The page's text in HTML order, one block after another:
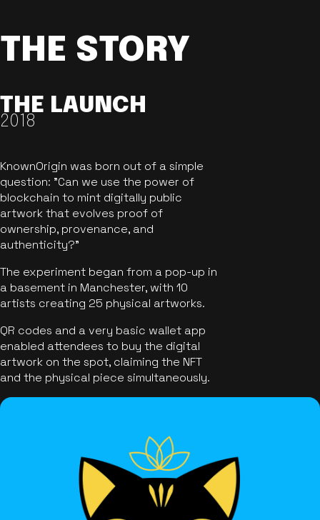
THE STORY
THE LAUNCH
2018
KnownOrigin was born out of a simple
question: "Can we use the power of
blockchain to mint digitally public
artwork that evolves proof of
ownership, provenance, and
authenticity?"
The experiment began from a pop-up in
a basement in Manchester, with 10
artists creating 25 physical artworks.
QR codes and a very basic wallet app
enabled attendees to buy the digital
artwork on the spot, claiming the NFT
and the physical piece simultaneously.